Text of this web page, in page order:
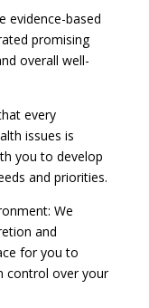
evidence-based
promising
overall well-
every
issues is
you to develop
and priorities.
We
and
for you to
control over your